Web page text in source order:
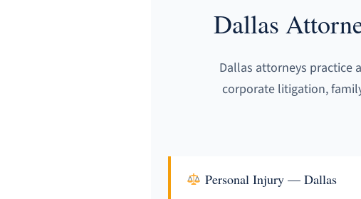
Dallas
Dallas attorneys practice
corporate litigation,
Personal Injury — Dallas